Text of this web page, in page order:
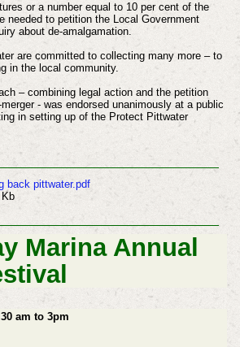
or a number equal to 10 per cent of the
needed to petition the Local Government
about de-amalgamation.
are committed to collecting many more – to
in the local community.
– combining legal action and the petition
- was endorsed unanimously at a public
in setting up of the Protect Pittwater
back pittwater.pdf
Marina Annual
am to 3pm